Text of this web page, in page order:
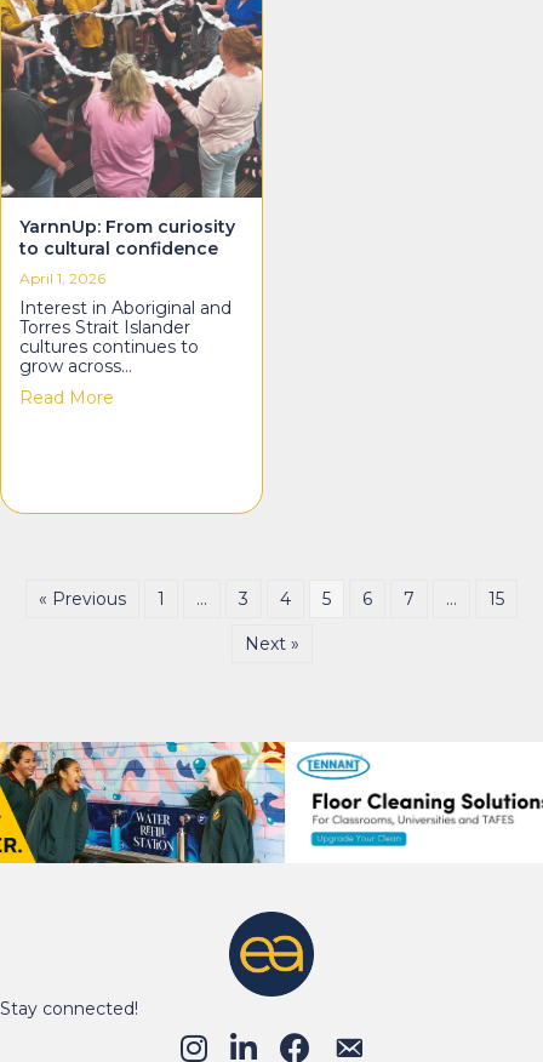
YarnnUp: From curiosity
to cultural confidence
April 1, 2026
Interest in Aboriginal and
Torres Strait Islander
cultures continues to
grow across…
Read More
« Previous 1 … 3 4 5 6 7 … 15
Next »
Stay connected!